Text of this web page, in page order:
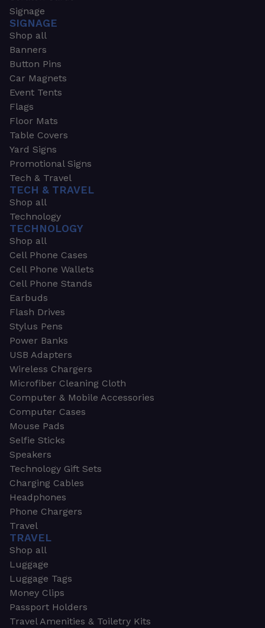
Signage
SIGNAGE
Shop all
Banners
Button Pins
Car Magnets
Event Tents
Flags
Floor Mats
Table Covers
Yard Signs
Promotional Signs
Tech & Travel
TECH & TRAVEL
Shop all
Technology
TECHNOLOGY
Shop all
Cell Phone Cases
Cell Phone Wallets
Cell Phone Stands
Earbuds
Flash Drives
Stylus Pens
Power Banks
USB Adapters
Wireless Chargers
Microfiber Cleaning Cloth
Computer & Mobile Accessories
Computer Cases
Mouse Pads
Selfie Sticks
Speakers
Technology Gift Sets
Charging Cables
Headphones
Phone Chargers
Travel
TRAVEL
Shop all
Luggage
Luggage Tags
Money Clips
Passport Holders
Travel Amenities & Toiletry Kits